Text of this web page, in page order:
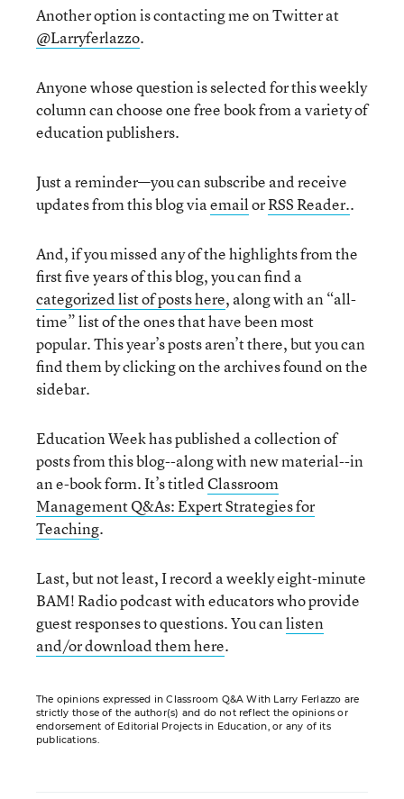
Another option is contacting me on Twitter at
@Larryferlazzo.
Anyone whose question is selected for this weekly
column can choose one free book from a variety of
education publishers.
Just a reminder—you can subscribe and receive
updates from this blog viaemailorRSS Reader..
And, if you missed any of the highlights from the
first five years of this blog, you can find a
categorized list of posts here, along with an “all-
time” list of the ones that have been most
popular. This year’s posts aren’t there, but you can
find them by clicking on the archives found on the
sidebar.
Education Week has published a collection of
posts from this blog--along with new material--in
an e-book form. It’s titledClassroom
Management Q&As: Expert Strategies for
Teaching.
Last, but not least, I record a weekly eight-minute
BAM! Radio podcast with educators who provide
guest responses to questions. You canlisten
and/or download them here.
The opinions expressed in Classroom Q&A With Larry Ferlazzo are
strictly those of the author(s) and do not reflect the opinions or
endorsement of Editorial Projects in Education, or any of its
publications.